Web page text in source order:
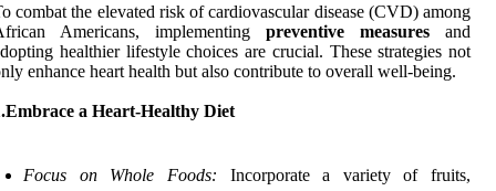
combat the elevated risk of cardiovascular disease (CVD) among
Americans, implementing preventive measures and
healthier lifestyle choices are crucial. These strategies not
enhance heart health but also contribute to overall well-being.
a Heart-Healthy Diet
Focus on Whole Foods: Incorporate a variety of fruits,